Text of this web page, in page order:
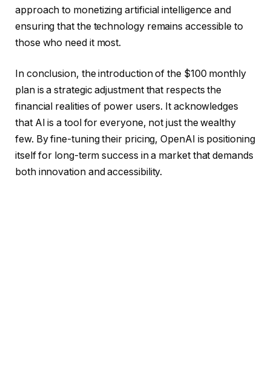
approach to monetizing artificial intelligence and
ensuring that the technology remains accessible to
those who need it most.
In conclusion, the introduction of the $100 monthly
plan is a strategic adjustment that respects the
financial realities of power users. It acknowledges
that AI is a tool for everyone, not just the wealthy
few. By fine-tuning their pricing, OpenAI is positioning
itself for long-term success in a market that demands
both innovation and accessibility.